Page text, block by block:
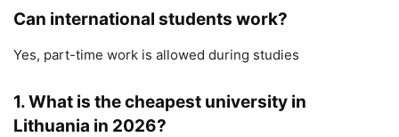
Can international students work?
Yes, part-time work is allowed during studies
1. What is the cheapest university in
Lithuania in 2026?